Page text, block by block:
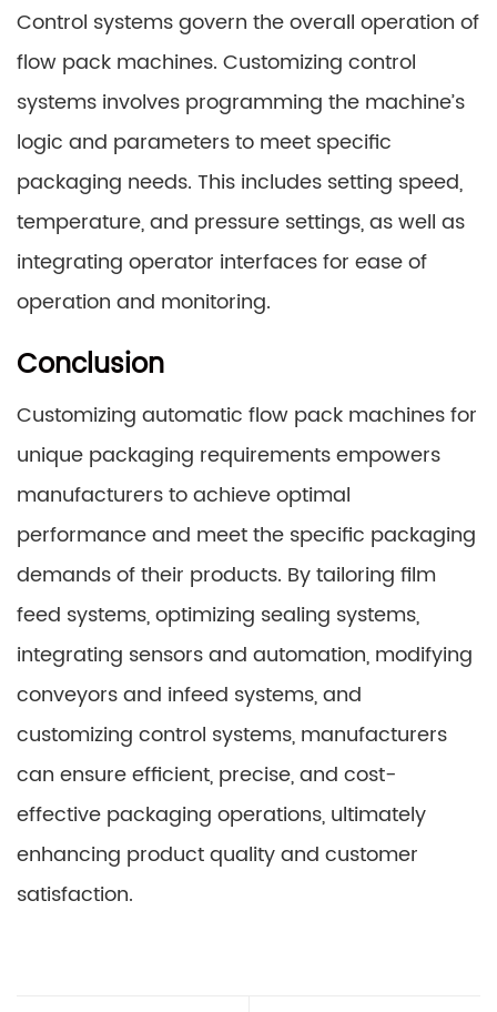
Control systems govern the overall operation of
flow pack machines. Customizing control
systems involves programming the machine’s
logic and parameters to meet specific
packaging needs. This includes setting speed,
temperature, and pressure settings, as well as
integrating operator interfaces for ease of
operation and monitoring.
Conclusion
Customizing automatic flow pack machines for
unique packaging requirements empowers
manufacturers to achieve optimal
performance and meet the specific packaging
demands of their products. By tailoring film
feed systems, optimizing sealing systems,
integrating sensors and automation, modifying
conveyors and infeed systems, and
customizing control systems, manufacturers
can ensure efficient, precise, and cost-
effective packaging operations, ultimately
enhancing product quality and customer
satisfaction.